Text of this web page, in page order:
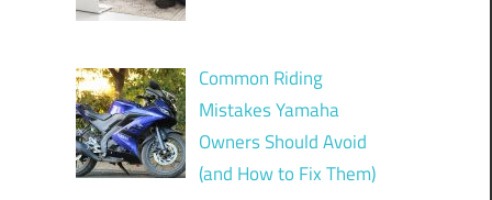
Common Riding
Mistakes Yamaha
Owners Should Avoid
(and How to Fix Them)